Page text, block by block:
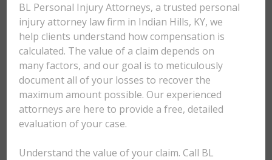
BL Personal Injury Attorneys, a trusted personal
injury attorney law firm in Indian Hills, KY, we
help clients understand how compensation is
calculated. The value of a claim depends on
many factors, and our goal is to meticulously
document all of your losses to recover the
maximum amount possible. Our experienced
attorneys are here to provide a free, detailed
evaluation of your case.
Understand the value of your claim. Call BL